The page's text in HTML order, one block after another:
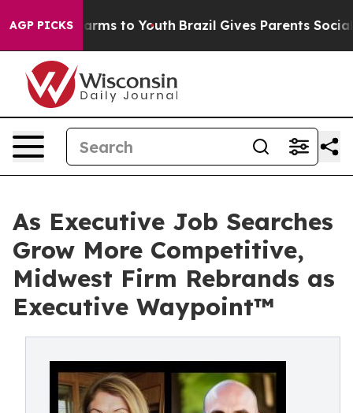
AGP PICKS
Harms to Youth Brazil Gives Parents Social
As Executive Job Searches
Grow More Competitive,
Midwest Firm Rebrands as
Executive Waypoint™